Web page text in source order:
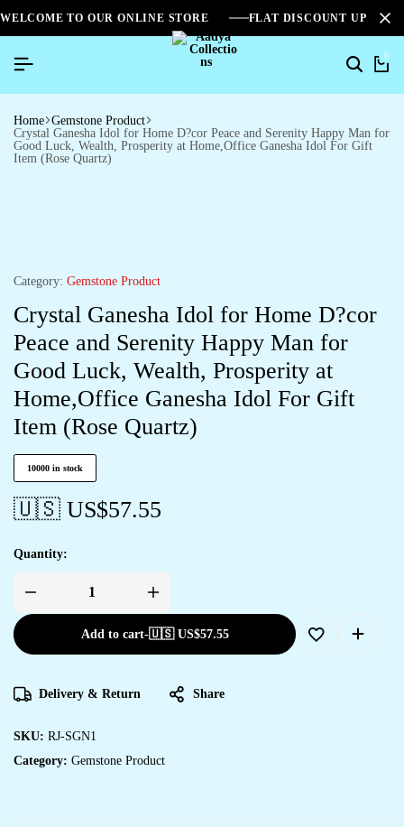
WELCOME TO OUR ONLINE STORE FLAT DISCOUNT UPTO
0
Home Gemstone Product
Crystal Ganesha Idol for Home D?cor Peace and Serenity Happy Man for
Good Luck, Wealth, Prosperity at Home,Office Ganesha Idol For Gift
Item (Rose Quartz)
Category: Gemstone Product
Crystal Ganesha Idol for Home D?cor
Peace and Serenity Happy Man for
Good Luck, Wealth, Prosperity at
Home,Office Ganesha Idol For Gift
Item (Rose Quartz)
10000 in stock
🇺🇸 US$57.55
Quantity:
Add to cart-🇺🇸 US$57.55
Delivery & Return Share
SKU: RJ-SGN1
Category: Gemstone Product